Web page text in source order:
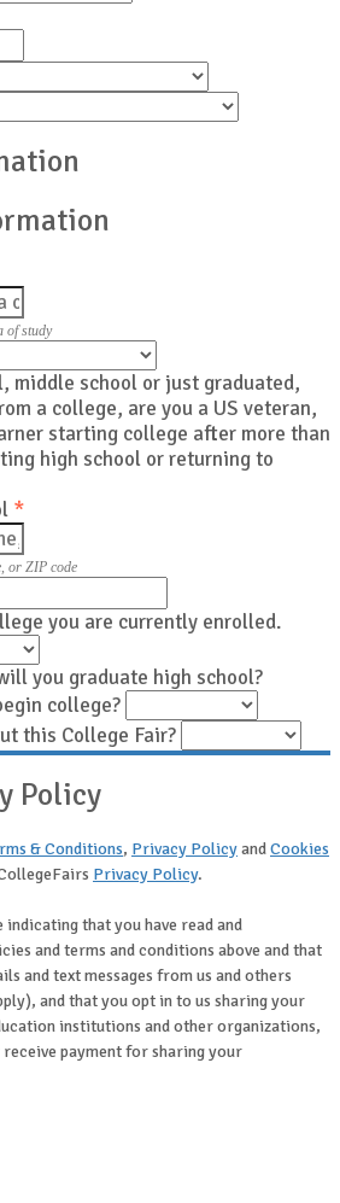
of study
middle school or just graduated,
a college, are you a US veteran,
starting college after more than
high school or returning to
*
or ZIP code
you are currently enrolled.
you graduate high school?
college?
this College Fair?
Policy
& Conditions, Privacy PolicyandCookies
Privacy Policy.
that you have read and
and terms and conditions above and that
and text messages from us and others
and that you opt in to us sharing your
institutions and other organizations,
receive payment for sharing your